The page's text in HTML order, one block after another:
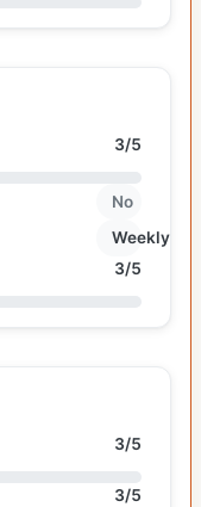
3/5
No
Weekly
3/5
3/5
3/5